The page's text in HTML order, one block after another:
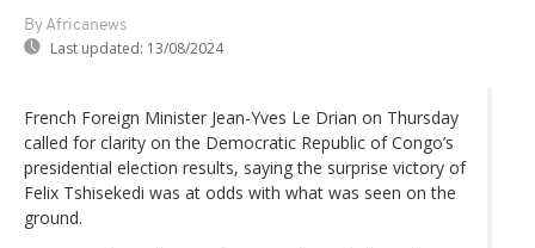
By Africanews
Last updated: 13/08/2024
French Foreign Minister Jean-Yves Le Drian on Thursday
called for clarity on the Democratic Republic of Congo’s
presidential election results, saying the surprise victory of
Felix Tshisekedi was at odds with what was seen on the
ground.